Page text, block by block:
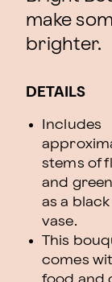
make
brighter.
DETAILS
Includes
stems of
and
as a
vase.
This
comes
food and